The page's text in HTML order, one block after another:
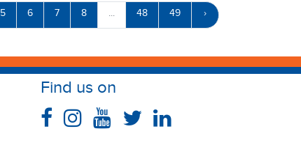
5 6 7 8 ... 48 49 ›
Find us on